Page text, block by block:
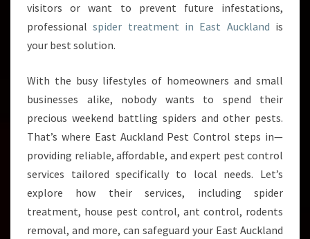
T
I
A
A
U
C
K
A
N
D
visitors or want to prevent future infestations,
professionalspider treatment in East Auckland is
your best solution.
With the busy lifestyles of homeowners and small
businesses alike, nobody wants to spend their
precious weekend battling spiders and other pests.
That’s where East Auckland Pest Control steps in—
providing reliable, affordable, and expert pest control
services tailored specifically to local needs. Let’s
explore how their services, including spider
treatment, house pest control, ant control, rodents
removal, and more, can safeguard your East Auckland